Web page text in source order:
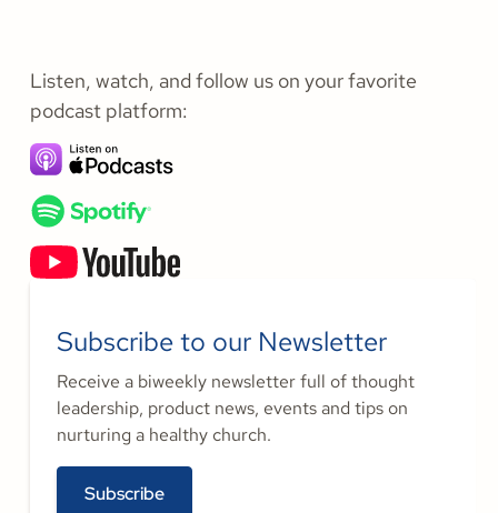
Listen, watch, and follow us on your favorite
podcast platform:
Subscribe to our Newsletter
Receive a biweekly newsletter full of thought
leadership, product news, events and tips on
nurturing a healthy church.
Subscribe